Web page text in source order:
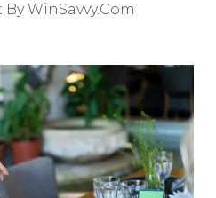
WinSavvy.com